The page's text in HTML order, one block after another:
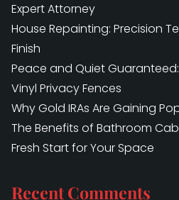
Expert Attorney
House Repainting: Precision
Finish
Peace and Quiet
Vinyl Privacy Fences
Why Gold IRAs Are Gaining
The Benefits of Bathroom
Fresh Start for Your Space
Recent Comments